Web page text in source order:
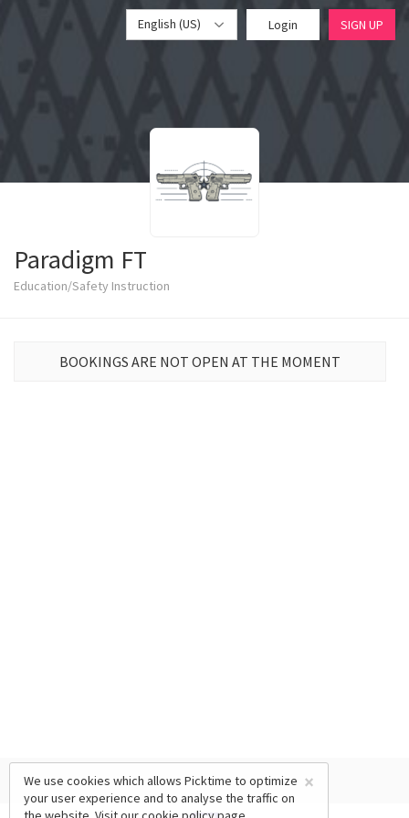
English (US) Login SIGN UP
Paradigm FT
Education/Safety Instruction
BOOKINGS ARE NOT OPEN AT THE MOMENT
×
We use cookies which allows Picktime to optimize
your user experience and to analyse the traffic on